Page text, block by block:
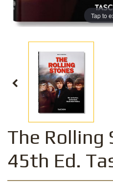
Tap to
The Rolling
45th Ed.